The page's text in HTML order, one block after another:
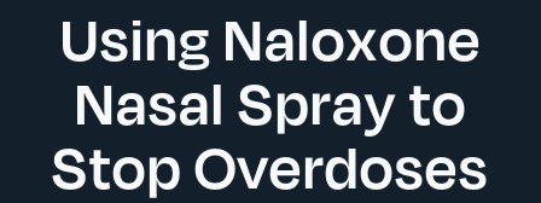
Using Naloxone
Nasal Spray to
Stop Overdoses